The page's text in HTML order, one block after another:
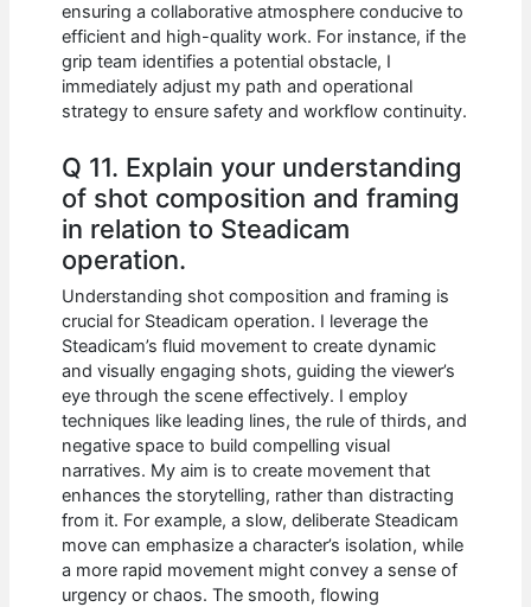
ensuring a collaborative atmosphere conducive to
efficient and high-quality work. For instance, if the
grip team identifies a potential obstacle, I
immediately adjust my path and operational
strategy to ensure safety and workflow continuity.
Q 11. Explain your understanding
of shot composition and framing
in relation to Steadicam
operation.
Understanding shot composition and framing is
crucial for Steadicam operation. I leverage the
Steadicam’s fluid movement to create dynamic
and visually engaging shots, guiding the viewer’s
eye through the scene effectively. I employ
techniques like leading lines, the rule of thirds, and
negative space to build compelling visual
narratives. My aim is to create movement that
enhances the storytelling, rather than distracting
from it. For example, a slow, deliberate Steadicam
move can emphasize a character’s isolation, while
a more rapid movement might convey a sense of
urgency or chaos. The smooth, flowing